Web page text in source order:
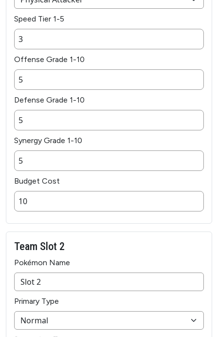
Speed Tier 1-5
Offense Grade 1-10
Defense Grade 1-10
Synergy Grade 1-10
Budget Cost
Team Slot 2
Pokémon Name
Primary Type